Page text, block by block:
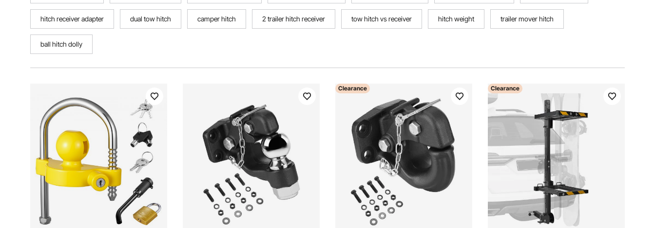
hitch receiver adapter dual tow hitch camper hitch 2 trailer hitch receiver tow hitch vs receiver hitch weight trailer mover hitch
ball hitch dolly
Clearance Clearance